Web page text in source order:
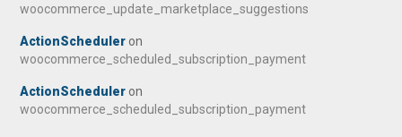
woocommerce_update_marketplace_suggestions
ActionScheduler on
woocommerce_scheduled_subscription_payment
ActionScheduler on
woocommerce_scheduled_subscription_payment